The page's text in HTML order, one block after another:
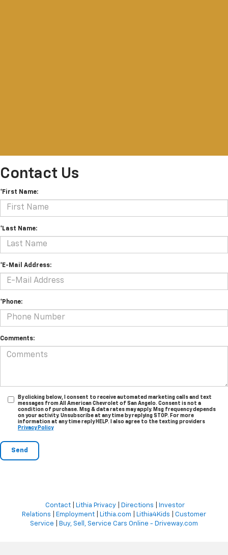
Contact Us
*First Name:
*Last Name:
*E-Mail Address:
*Phone:
Comments:
By clicking below, I consent to receive automated marketing calls and text
messages from All American Chevrolet of San Angelo. Consent is not a
condition of purchase. Msg & data rates may apply. Msg frequency depends
on your activity. Unsubscribe at any time by replying STOP. For more
information at any time reply HELP. I also agree to the texting providers
Privacy Policy
Contact| Lithia Privacy| Directions
Investor
Relations
Employment Lithia.com Lithia4Kids
Customer
Service
Buy, Sell, Service Cars Online - Driveway.com